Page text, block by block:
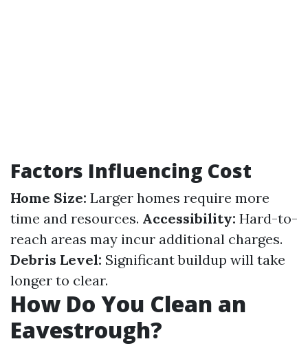
Factors Influencing Cost
Home Size: Larger homes require more
time and resources. Accessibility: Hard-to-
reach areas may incur additional charges.
Debris Level: Significant buildup will take
longer to clear.
How Do You Clean an
Eavestrough?